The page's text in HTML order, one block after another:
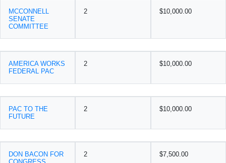
MCCONNELL
SENATE
COMMITTEE
2 $10,000.00
AMERICA WORKS
FEDERAL PAC
2 $10,000.00
PAC TO THE
FUTURE
2 $10,000.00
DON BACON FOR
2 $7,500.00